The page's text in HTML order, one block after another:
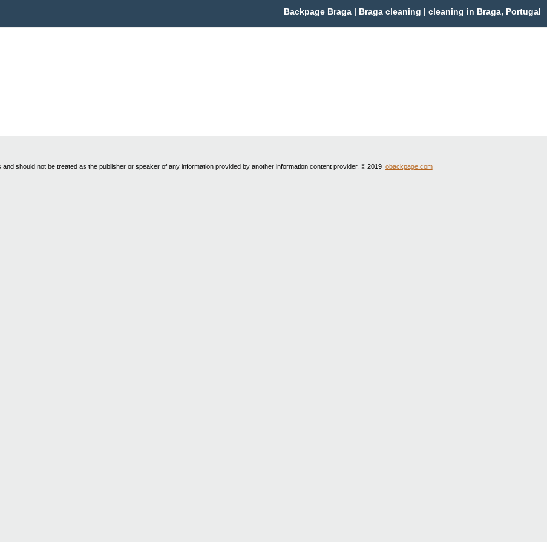
Backpage Braga | Braga cleaning | cleaning in Braga, Portugal
should not be treated as the publisher or speaker of any information provided by another information content provider. © 2019 obackpage.com